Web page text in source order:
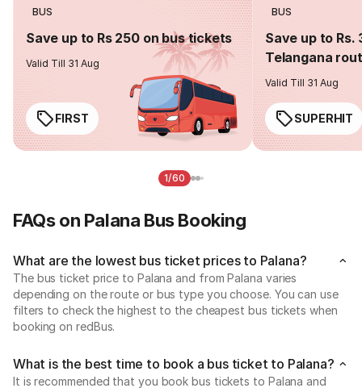
BUS
Save up to Rs 250 on bus tickets
Valid Till 31 Aug
FIRST
BUS
Save up to Rs.
Telangana
Valid Till 31 Aug
SUPERHIT
1/60
FAQs on Palana Bus Booking
What are the lowest bus ticket prices to Palana?
The bus ticket price to Palana and from Palana varies
depending on the route or bus type you choose. You can use
filters to check the highest to the cheapest bus tickets when
booking on redBus.
What is the best time to book a bus ticket to Palana?
It is recommended that you book bus tickets to Palana and